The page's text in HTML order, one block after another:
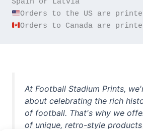
Orders to Canada are
At Football Stadium Prints,
about celebrating the rich
of football. That's why we
of unique, retro-style